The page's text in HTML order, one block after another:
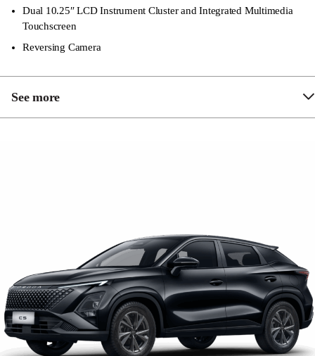
Dual 10.25″ LCD Instrument Cluster and Integrated Multimedia
Touchscreen
Reversing Camera
See more
1 x 12 Volt Power Outlet (Front)
1 x 12 Volt Power Outlet (Trunk)
6-Way Power Driver’s Seat including Height
Adjustment
Driver & Passenger Sun Visor with Illuminated